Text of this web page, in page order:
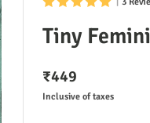
Tiny
₹449
Inclusive of taxes